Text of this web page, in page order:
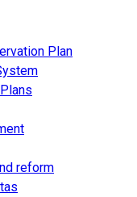
Plan
reform